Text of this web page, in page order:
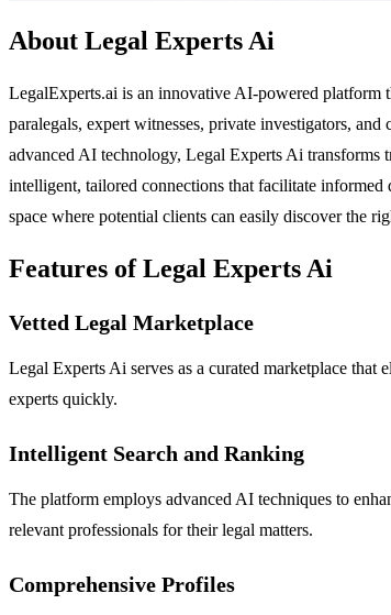
About Legal Experts Ai
LegalExperts.ai is an innovative AI-powered platform
paralegals, expert witnesses, private investigators,
advanced AI technology, Legal Experts Ai transforms
intelligent, tailored connections that facilitate
space where potential clients can easily discover the
Features of Legal Experts Ai
Vetted Legal Marketplace
Legal Experts Ai serves as a curated marketplace
experts quickly.
Intelligent Search and Ranking
The platform employs advanced AI techniques to
relevant professionals for their legal matters.
Comprehensive Profiles